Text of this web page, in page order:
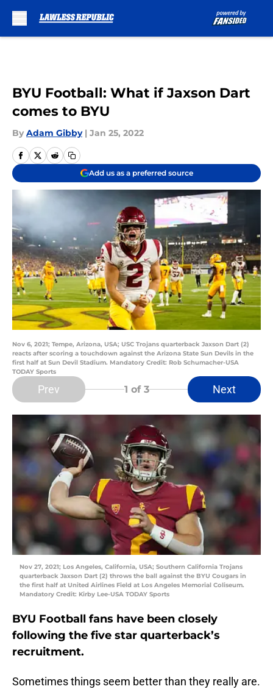
BYU Football: What if Jaxson Dart
comes to BYU
By Adam Gibby | Jan 25, 2022
Add us as a preferred source
Nov 6, 2021; Tempe, Arizona, USA; USC Trojans quarterback Jaxson Dart (2)
reacts after scoring a touchdown against the Arizona State Sun Devils in the
first half at Sun Devil Stadium. Mandatory Credit: Rob Schumacher-USA
TODAY Sports
Prev 1 of 3 Next
Nov 27, 2021; Los Angeles, California, USA; Southern California Trojans
quarterback Jaxson Dart (2) throws the ball against the BYU Cougars in
the first half at United Airlines Field at Los Angeles Memorial Coliseum.
Mandatory Credit: Kirby Lee-USA TODAY Sports
BYU Football fans have been closely
following the five star quarterback’s
recruitment.
Sometimes things seem better than they really are.